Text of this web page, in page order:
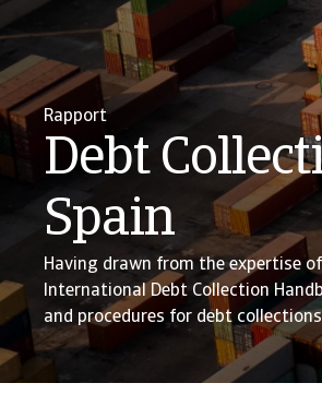
Rapport
Debt
Spain
Having drawn from the expertise
International Debt Collection
and procedures for debt